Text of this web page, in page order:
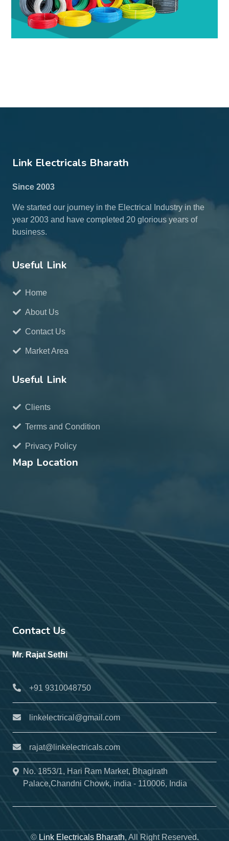
Link Electricals Bharath
Since 2003
We started our journey in the Electrical Industry in the
year 2003 and have completed 20 glorious years of
business.
Useful Link
Home
About Us
Contact Us
Market Area
Useful Link
Clients
Terms and Condition
Privacy Policy
Map Location
Contact Us
Mr. Rajat Sethi
+91 9310048750
linkelectrical@gmail.com
rajat@linkelectricals.com
No. 1853/1, Hari Ram Market, Bhagirath
Palace,Chandni Chowk, india - 110006, India
© Link Electricals Bharath, All Right Reserved.